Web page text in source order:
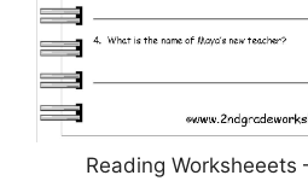
Reading Worksheeets